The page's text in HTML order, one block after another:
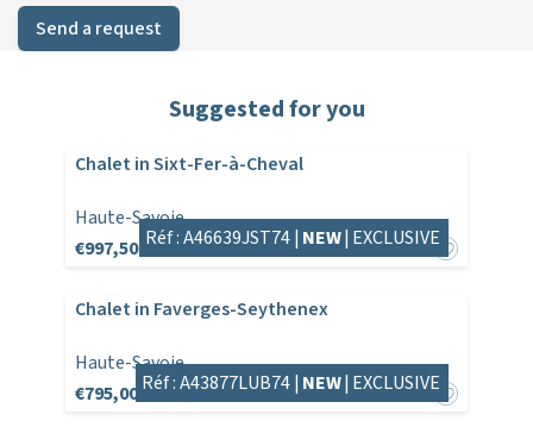
Send a request
Suggested for you
Chalet in Sixt-Fer-à-Cheval
Haute-Savoie
€997,500Réf : A46639JST74 | NEW| EXCLUSIVE
Chalet in Faverges-Seythenex
Haute-Savoie
€795,000€825,000
Réf : A43877LUB74 | NEW| EXCLUSIVE